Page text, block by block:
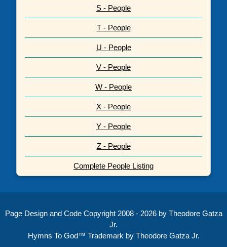
S - People
T - People
U - People
V - People
W - People
X - People
Y - People
Z - People
Complete People Listing
Page Design and Code Copyright 2008 - 2026 by Theodore Gatza
Jr.
Hymns To God™ Trademark by Theodore Gatza Jr.